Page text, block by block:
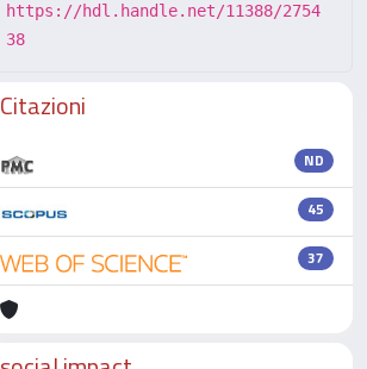
https://hdl.handle.net/11388/2754
38
Citazioni
ND
45
37